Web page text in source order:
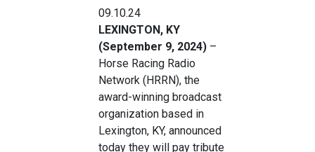
09.10.24
LEXINGTON, KY
(September 9, 2024) –
Horse Racing Radio
Network (HRRN), the
award-winning broadcast
organization based in
Lexington, KY, announced
today they will pay tribute